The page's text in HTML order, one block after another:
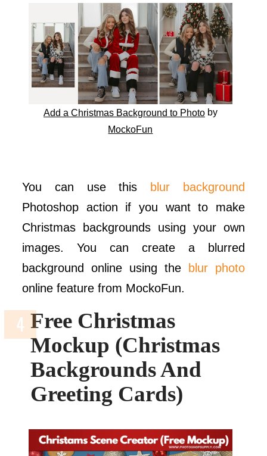
Add a Christmas Background to Photoby
MockoFun
You can use this
blur background
Photoshop action if you want to make
Christmas backgrounds using your own
images. You can create a blurred
background online using the
blur photo
online feature from MockoFun.
Free Christmas
Mockup (Christmas
Backgrounds And
Greeting Cards)